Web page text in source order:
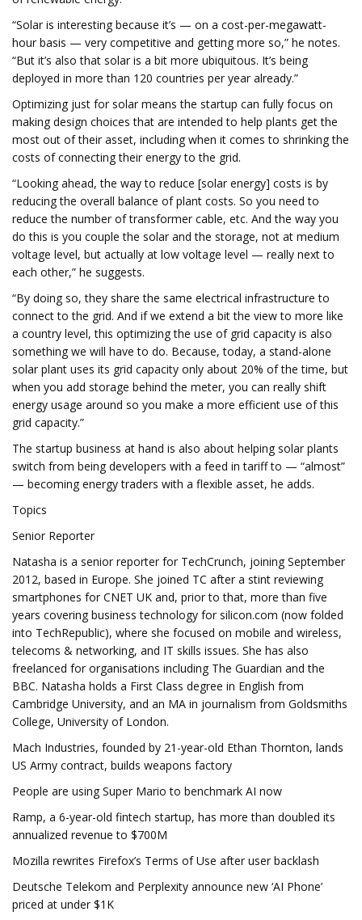
“Solar is interesting because it’s — on a cost-per-megawatt-
hour basis — very competitive and getting more so,” he notes.
“But it’s also that solar is a bit more ubiquitous. It’s being
deployed in more than 120 countries per year already.”
Optimizing just for solar means the startup can fully focus on
making design choices that are intended to help plants get the
most out of their asset, including when it comes to shrinking the
costs of connecting their energy to the grid.
“Looking ahead, the way to reduce [solar energy] costs is by
reducing the overall balance of plant costs. So you need to
reduce the number of transformer cable, etc. And the way you
do this is you couple the solar and the storage, not at medium
voltage level, but actually at low voltage level — really next to
each other,” he suggests.
“By doing so, they share the same electrical infrastructure to
connect to the grid. And if we extend a bit the view to more like
a country level, this optimizing the use of grid capacity is also
something we will have to do. Because, today, a stand-alone
solar plant uses its grid capacity only about 20% of the time, but
when you add storage behind the meter, you can really shift
energy usage around so you make a more efficient use of this
grid capacity.”
The startup business at hand is also about helping solar plants
switch from being developers with a feed in tariff to — “almost”
— becoming energy traders with a flexible asset, he adds.
Topics
Senior Reporter
Natasha is a senior reporter for TechCrunch, joining September
2012, based in Europe. She joined TC after a stint reviewing
smartphones for CNET UK and, prior to that, more than five
years covering business technology for silicon.com (now folded
into TechRepublic), where she focused on mobile and wireless,
telecoms & networking, and IT skills issues. She has also
freelanced for organisations including The Guardian and the
BBC. Natasha holds a First Class degree in English from
Cambridge University, and an MA in journalism from Goldsmiths
College, University of London.
Mach Industries, founded by 21-year-old Ethan Thornton, lands
US Army contract, builds weapons factory
People are using Super Mario to benchmark AI now
Ramp, a 6-year-old fintech startup, has more than doubled its
annualized revenue to $700M
Mozilla rewrites Firefox’s Terms of Use after user backlash
Deutsche Telekom and Perplexity announce new ‘AI Phone’
priced at under $1K